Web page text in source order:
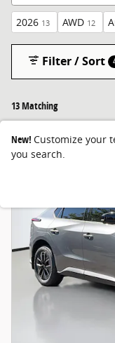
2026 13 AWD 12
13 Matching
Filter / Sort
New! Customize your
you search.